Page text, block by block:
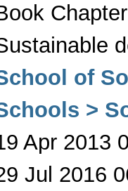
Chapter
of
>
Apr 2013
Jul 2016